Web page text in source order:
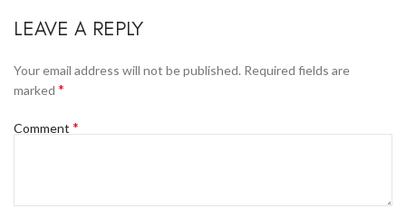
LEAVE A REPLY
Your email address will not be published. Required fields are
marked *
Comment *